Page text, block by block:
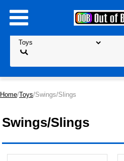
Home/Toys/Swings/Slings
Swings/Slings